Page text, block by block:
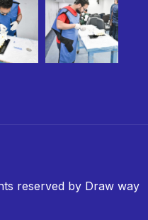
reserved by Draw way